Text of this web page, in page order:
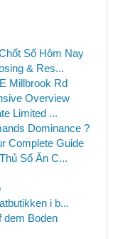
Số Hôm Nay
& Res...
Millbrook Rd
Overview
Limited ...
Dominance ?
Complete Guide
Số Ăn C...
i b...
dem Boden